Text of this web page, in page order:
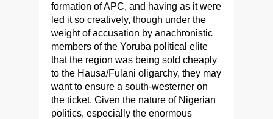
formation of APC, and having as it were
led it so creatively, though under the
weight of accusation by anachronistic
members of the Yoruba political elite
that the region was being sold cheaply
to the Hausa/Fulani oligarchy, they may
want to ensure a south-westerner on
the ticket. Given the nature of Nigerian
politics, especially the enormous